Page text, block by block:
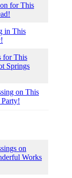
for This
in This
for This
Springs
on This
on
Works